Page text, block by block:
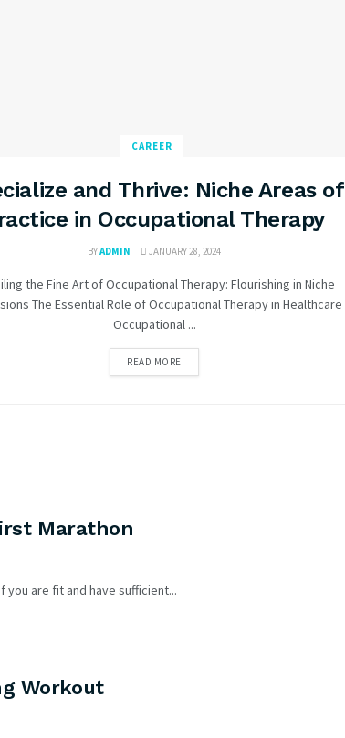
CAREER
and Thrive: Niche Areas of
in Occupational Therapy
BYADMIN JANUARY 28, 2024
the Fine Art of Occupational Therapy: Flourishing in Niche
The Essential Role of Occupational Therapy in Healthcare
Occupational ...
READ MORE
FEATUREDMarathon
you are fit and have sufficient...
DIETS & WEIGHT LOSS
Workout